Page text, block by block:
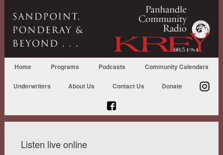
Home Programs Podcasts Community Calendars
Underwriters About Us Contact Us Donate
Listen live online